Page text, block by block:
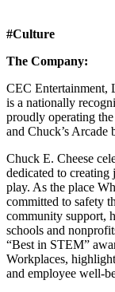
#Culture
The Company:
CEC Entertainment,
is a nationally
proudly operating
and Chuck’s Arcade
Chuck E. Cheese
dedicated to
play. As the place
committed to safety
community support,
schools and
“Best in STEM”
Workplaces,
and employee well-